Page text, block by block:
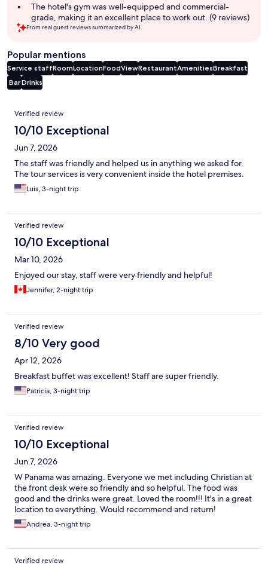
The hotel's gym was well-equipped and commercial-
grade, making it an excellent place to work out. (9 reviews)
From real guest reviews summarized by AI.
Popular mentions
Service staffRoomLocationFoodViewRestaurantAmenitiesBreakfast
BarDrinks
Reviews
Verified review
10/10 Exceptional
Jun 7, 2026
The staff was friendly and helped us in anything we asked for.
The tour services is very convenient inside the hotel premises.
Luis, 3-night trip
Verified review
10/10 Exceptional
Mar 10, 2026
Enjoyed our stay, staff were very friendly and helpful!
Jennifer, 2-night trip
Verified review
8/10 Very good
Apr 12, 2026
Breakfast buffet was excellent! Staff are super friendly.
Patricia, 3-night trip
Verified review
10/10 Exceptional
Jun 7, 2026
W Panama was amazing. Everyone we met including Christian at
the front desk were so friendly and so helpful. The food was
good and the drinks were great. Loved the room!!! It's in a great
location to everything. Would recommend and return!
Andrea, 3-night trip
Verified review